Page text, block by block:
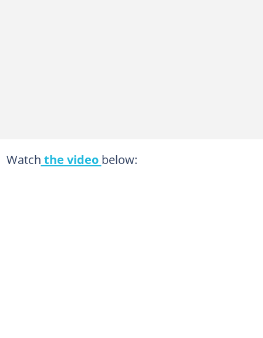
Watch the video below: